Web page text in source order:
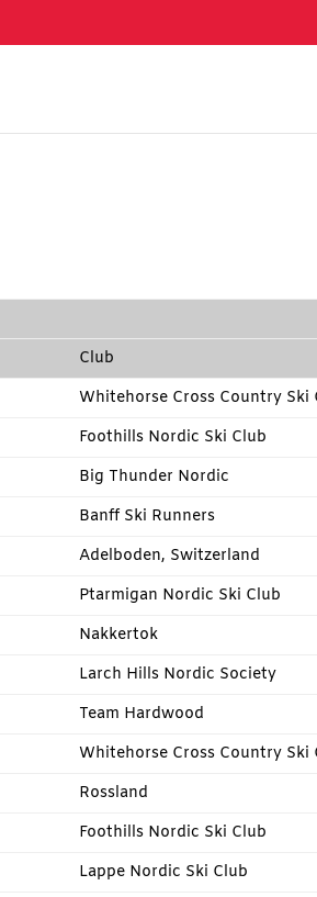
Club
Whitehorse Cross Country Ski
Foothills Nordic Ski Club
Big Thunder Nordic
Banff Ski Runners
Adelboden, Switzerland
Ptarmigan Nordic Ski Club
Nakkertok
Larch Hills Nordic Society
Team Hardwood
Whitehorse Cross Country Ski
Rossland
Foothills Nordic Ski Club
Lappe Nordic Ski Club